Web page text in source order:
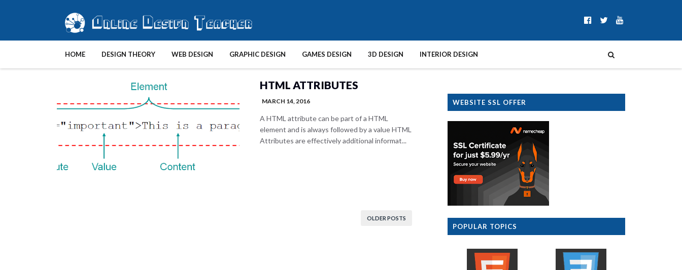
HOME DESIGN THEORY WEB DESIGN GRAPHIC DESIGN GAMES DESIGN 3D DESIGN INTERIOR DESIGN
HTML ATTRIBUTES
MARCH 14, 2016
A HTML attribute can be part of a HTML
element and is always followed by a value HTML
Attributes are effectively additional informat...
OLDER POSTS
WEBSITE SSL OFFER
POPULAR TOPICS